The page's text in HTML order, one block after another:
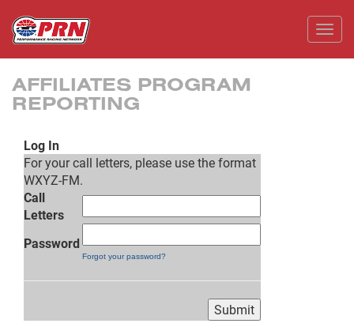
AFFILIATES PROGRAM
REPORTING
Log In
For your call letters, please use the format
WXYZ-FM.
Call
Letters
Password
Forgot your password?